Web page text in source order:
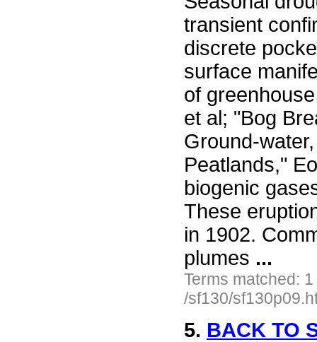
transient
discrete
surface
of
et al; "Bog
Ground-
Peatlands,"
biogenic
These
in 1902.
plumes ...
Terms matched:
/sf130/
5. BACK TO